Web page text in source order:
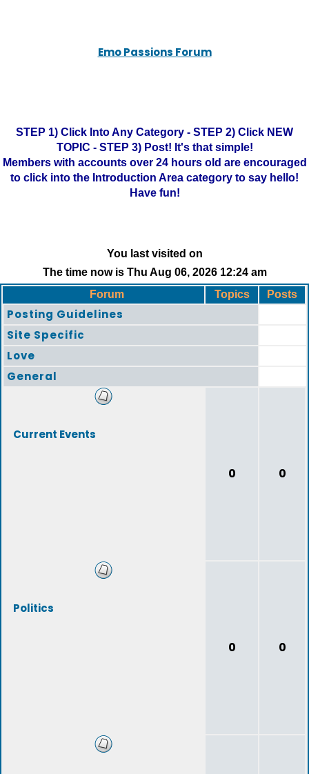
Emo Passions Forum
STEP 1) Click Into Any Category - STEP 2) Click NEW
TOPIC - STEP 3) Post! It's that simple!
Members with accounts over 24 hours old are encouraged
to click into the Introduction Area category to say hello!
Have fun!
You last visited on
The time now is Thu Aug 06, 2026 12:24 am
Forum
Topics Posts
Posting Guidelines
Site Specific
Love
General
Current Events
0 0
Politics
0 0